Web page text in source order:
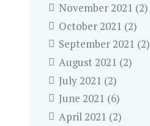
November 2021 (2)
October 2021 (2)
September 2021 (2)
August 2021 (2)
July 2021 (2)
June 2021 (6)
April 2021 (2)